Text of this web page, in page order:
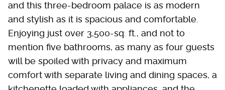
and this three-bedroom palace is as modern
and stylish as it is spacious and comfortable.
Enjoying just over 3,500-sq. ft., and not to
mention five bathrooms, as many as four guests
will be spoiled with privacy and maximum
comfort with separate living and dining spaces, a